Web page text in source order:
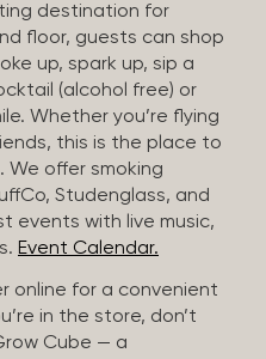
destination for
floor, guests can shop
up, spark up, sip a
(alcohol free) or
Whether you’re flying
this is the place to
We offer smoking
Studenglass, and
events with live music,
Event Calendar.
online for a convenient
in the store, don’t
Cube — a